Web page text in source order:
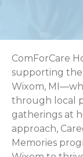
ComForCare
supporting the
Wixom,
through local
gatherings at
approach,
Memories